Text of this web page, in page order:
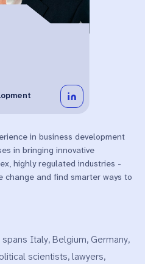
in business development
in bringing innovative
highly regulated industries -
change and find smarter ways to
Italy, Belgium, Germany,
scientists, lawyers,